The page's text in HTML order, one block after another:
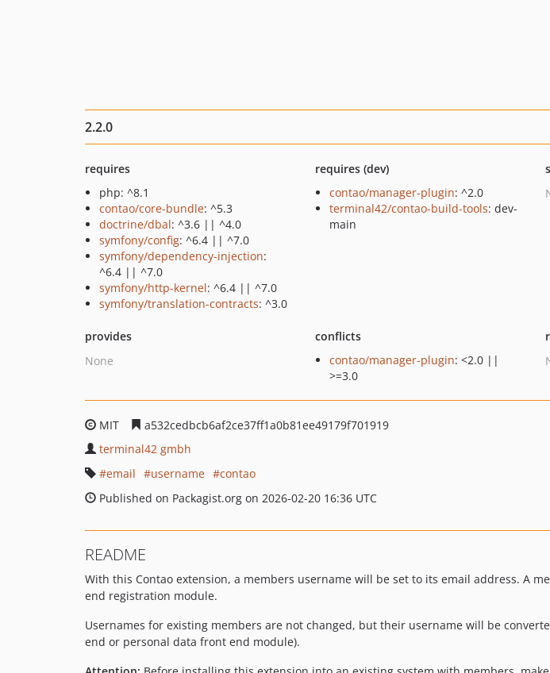
2.2.0
requires
php: ^8.1
contao/core-bundle: ^5.3
doctrine/dbal: ^3.6 || ^4.0
symfony/config: ^6.4 || ^7.0
symfony/dependency-injection:
^6.4 || ^7.0
symfony/http-kernel: ^6.4 || ^7.0
symfony/translation-contracts: ^3.0
requires (dev)
contao/manager-plugin: ^2.0
terminal42/contao-build-tools: dev-
main
provides
None
conflicts
contao/manager-plugin: <2.0 ||
>=3.0
MIT
a532cedbcb6af2ce37ff1a0b81ee49179f701919
terminal42 gmbh
email
username
contao
Published on Packagist.org on 2026-02-20 16:36 UTC
README
With this Contao extension, a members username will be set to its email address. A
end registration module.
Usernames for existing members are not changed, but their username will be
end or personal data front end module).